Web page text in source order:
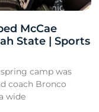
McCae
State | Sports
camp was
coach Bronco
wide